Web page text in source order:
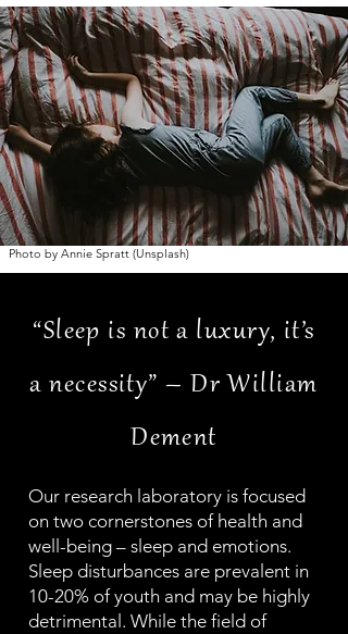
Photo by Annie Spratt (Unsplash)
“Sleep is not a luxury, it’s
a necessity” – Dr William
Dement
Our research laboratory is focused
on two cornerstones of health and
well-being – sleep and emotions.
Sleep disturbances are prevalent in
10-20% of youth and may be highly
detrimental. While the field of